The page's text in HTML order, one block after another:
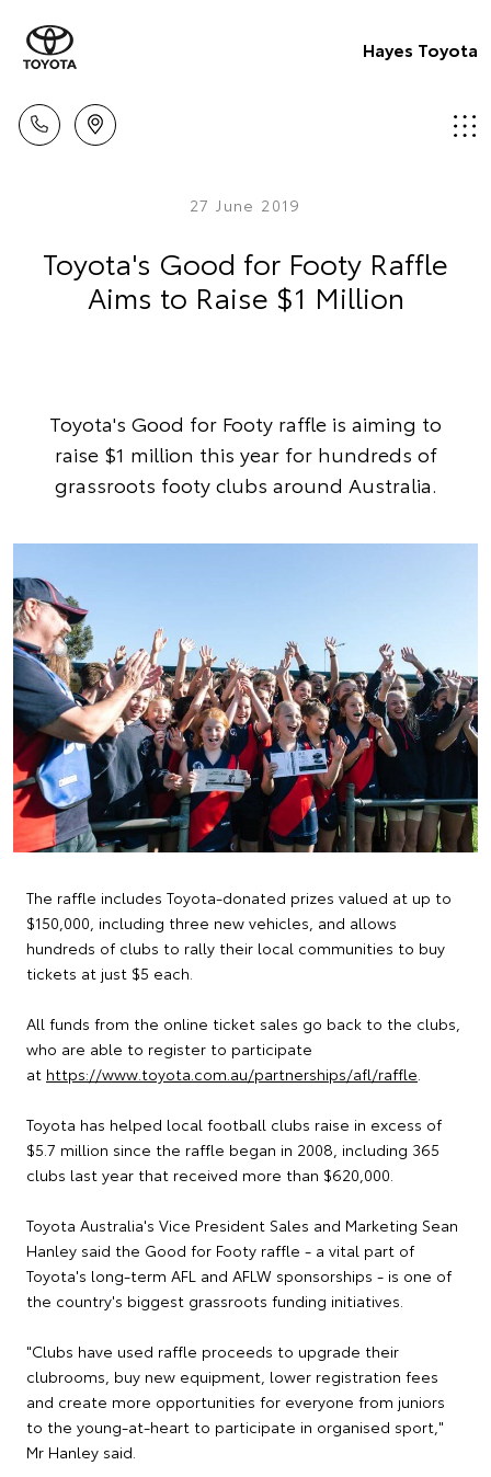
Hayes Toyota
27 June 2019
Toyota's Good for Footy Raffle
Aims to Raise $1 Million
Toyota's Good for Footy raffle is aiming to
raise $1 million this year for hundreds of
grassroots footy clubs around Australia.
The raffle includes Toyota-donated prizes valued at up to
$150,000, including three new vehicles, and allows
hundreds of clubs to rally their local communities to buy
tickets at just $5 each.
All funds from the online ticket sales go back to the clubs,
who are able to register to participate
at https://www.toyota.com.au/partnerships/afl/raffle.
Toyota has helped local football clubs raise in excess of
$5.7 million since the raffle began in 2008, including 365
clubs last year that received more than $620,000.
Toyota Australia's Vice President Sales and Marketing Sean
Hanley said the Good for Footy raffle - a vital part of
Toyota's long-term AFL and AFLW sponsorships - is one of
the country's biggest grassroots funding initiatives.
"Clubs have used raffle proceeds to upgrade their
clubrooms, buy new equipment, lower registration fees
and create more opportunities for everyone from juniors
to the young-at-heart to participate in organised sport,"
Mr Hanley said.